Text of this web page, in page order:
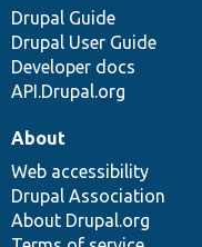
Drupal Guide
Drupal User Guide
Developer docs
API.Drupal.org
About
Web accessibility
Drupal Association
About Drupal.org